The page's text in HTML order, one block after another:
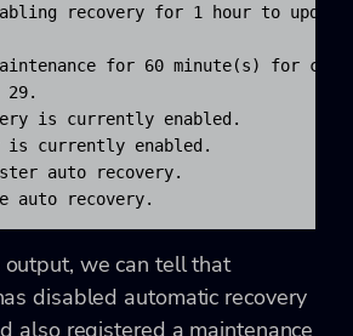
recovery for 1 hour to
for 60 minute(s) for
is currently enabled.
is currently enabled.
auto recovery.
auto recovery.
output, we can tell that
disabled automatic recovery
also registered a maintenance